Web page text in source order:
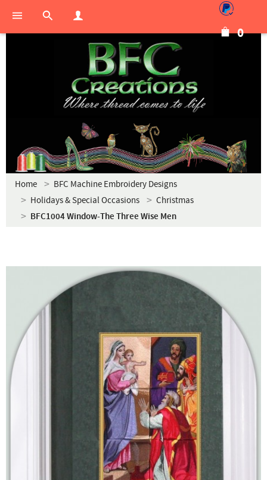
0
Home
BFC Machine Embroidery Designs
Holidays & Special Occasions
Christmas
BFC1004 Window-The Three Wise Men